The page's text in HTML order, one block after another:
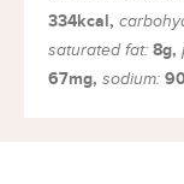
334kcal,
saturated fat: 8g,
67mg, sodium: